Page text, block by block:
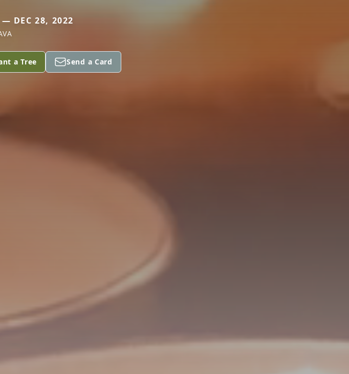
DEC 28, 2022
a Tree Send a Card